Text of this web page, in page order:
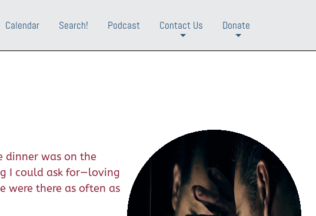
Calendar Search!
Podcast
Contact Us
Donate
dinner was on the
I could ask for—loving
were there as often as